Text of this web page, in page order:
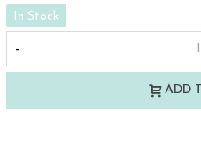
In Stock
-
ADD